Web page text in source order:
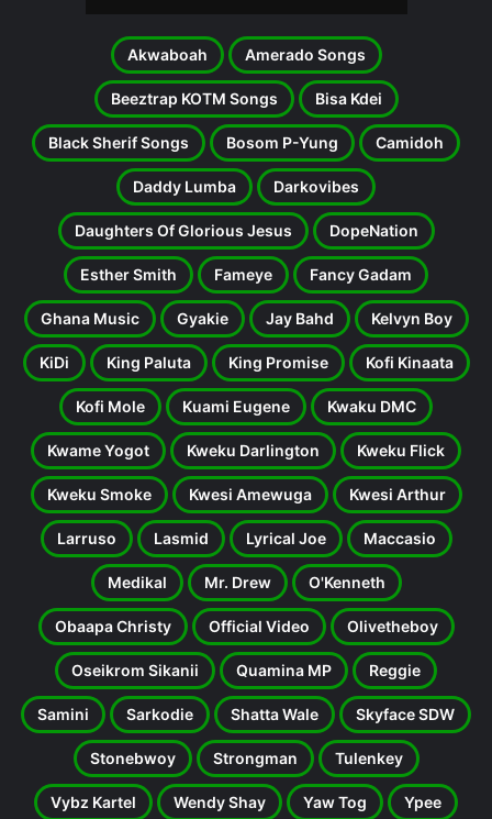
Akwaboah Amerado Songs
Beeztrap KOTM Songs Bisa Kdei
Black Sherif Songs Bosom P-Yung Camidoh
Daddy Lumba Darkovibes
Daughters Of Glorious Jesus DopeNation
Esther Smith Fameye Fancy Gadam
Ghana Music Gyakie Jay Bahd Kelvyn Boy
KiDi King Paluta King Promise Kofi Kinaata
Kofi Mole Kuami Eugene Kwaku DMC
Kwame Yogot Kweku Darlington Kweku Flick
Kweku Smoke Kwesi Amewuga Kwesi Arthur
Larruso Lasmid Lyrical Joe Maccasio
Medikal Mr. Drew O'Kenneth
Obaapa Christy Official Video Olivetheboy
Oseikrom Sikanii Quamina MP Reggie
Samini Sarkodie Shatta Wale Skyface SDW
Stonebwoy Strongman Tulenkey
Vybz Kartel Wendy Shay Yaw Tog Ypee